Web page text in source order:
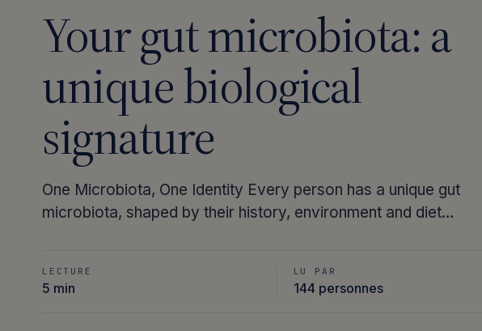
Your gut microbiota: a
unique biological
signature
One Microbiota, One Identity Every person has a unique gut
microbiota, shaped by their history, environment and diet…
LECTURE
5 min
LU PAR
144 personnes